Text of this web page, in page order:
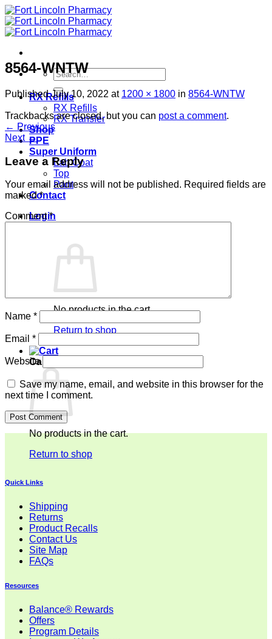
Skip
to
content
Search
for:
RX Refills
RX Refills
RX Transfer
Shop
PPE
Super Uniform
Lab Coat
Top
Pant
Contact
Login
No products in the cart.
Return to shop
Cart
No products in the cart.
Return to shop
8564-WNTW
PublishedJuly 10, 2022 at 1200 × 1800 in 8564-WNTW
Trackbacks are closed, but you can post a comment.
← Previous
Next →
Leave a Reply
Your email address will not be published. Required fields are
marked*
Comment*
Name *
Email *
Website
Save my name, email, and website in this browser for the
next time I comment.
Quick Links
Shipping
Returns
Product Recalls
Contact Us
Site Map
FAQs
Resources
Balance® Rewards
Offers
Program Details